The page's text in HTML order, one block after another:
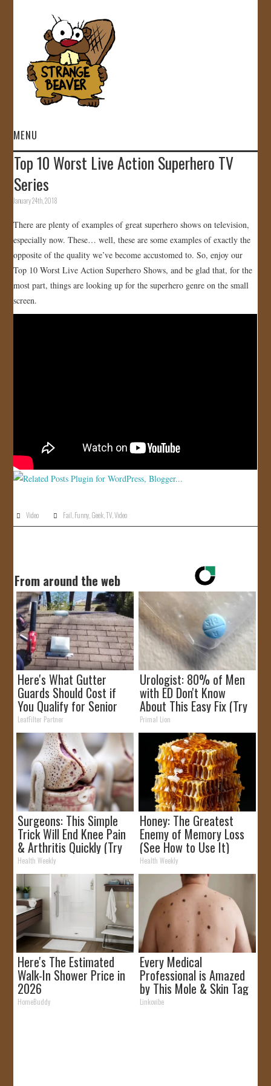
MENU
HOME
VIDEOS
GALLERY
STORE
JOIN US!
Top 10 Worst Live Action Superhero TV
Series
January 24th, 2018
There are plenty of examples of great superhero shows on television,
especially now. These… well, these are some examples of exactly the
opposite of the quality we’ve become accustomed to. So, enjoy our
Top 10 Worst Live Action Superhero Shows, and be glad that, for the
most part, things are looking up for the superhero genre on the small
screen.
Video Fail,Funny,Geek,TV,Video
From around the web
Here's What Gutter
Guards Should Cost if
You Qualify for Senior
Rebates
LeafFilter Partner
Urologist: 80% of Men
with ED Don't Know
About This Easy Fix (Try
Tonight)
Primal Lion
Surgeons: This Simple
Trick Will End Knee Pain
& Arthritis Quickly (Try
It)
Health Weekly
Honey: The Greatest
Enemy of Memory Loss
(See How to Use It)
Health Weekly
Here's The Estimated
Walk-In Shower Price in
2026
HomeBuddy
Every Medical
Professional is Amazed
by This Mole & Skin Tag
Removal Trick!
Linkovibe